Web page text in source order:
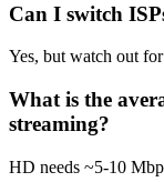
Can I switch
Yes, but watch out
What is the
streaming?
HD needs ~5-10